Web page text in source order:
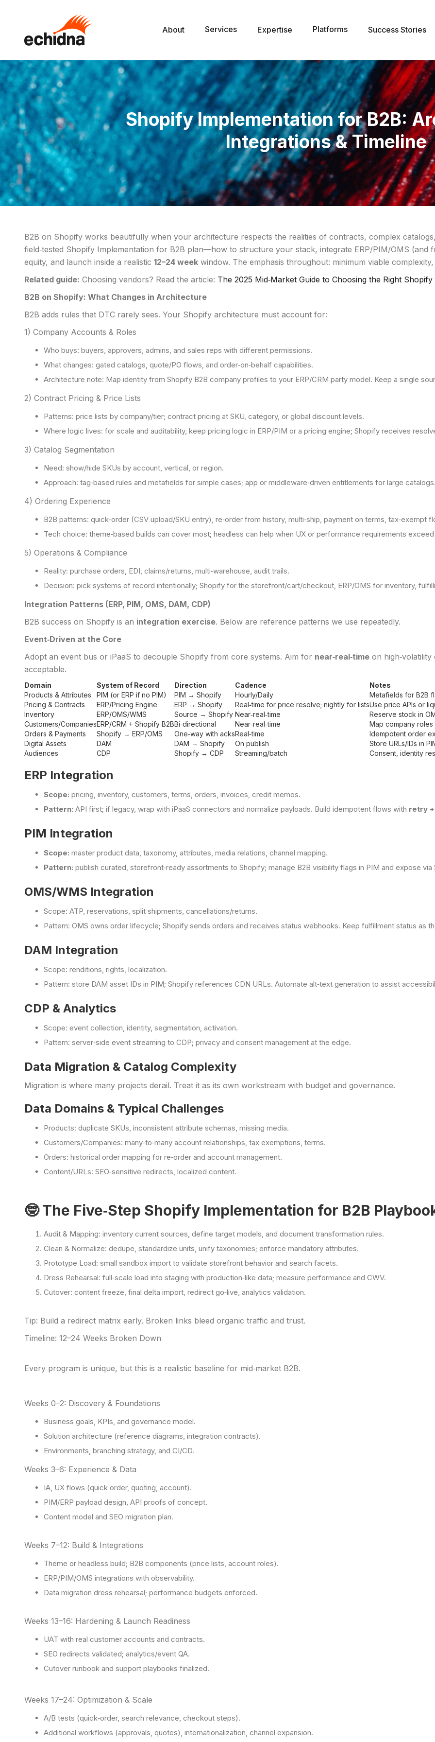
About Services Expertise Platforms Success Stories
Shopify Implementation for B2B:
Integrations & Timeline
B2B on Shopify works beautifully when your architecture respects the realities of contracts, complex
field‑tested Shopify Implementation for B2B plan—how to structure your stack, integrate ERP/PIM/OMS (and
equity, and launch inside a realistic 12–24 week window. The emphasis throughout: minimum viable
Related guide: Choosing vendors? Read the article: The 2025 Mid‑Market Guide to Choosing the Right
B2B on Shopify: What Changes in Architecture
B2B adds rules that DTC rarely sees. Your Shopify architecture must account for:
1) Company Accounts & Roles
Who buys: buyers, approvers, admins, and sales reps with different permissions.
What changes: gated catalogs, quote/PO flows, and order‑on‑behalf capabilities.
Architecture note: Map identity from Shopify B2B company profiles to your ERP/CRM party model. Keep a single
2) Contract Pricing & Price Lists
Patterns: price lists by company/tier; contract pricing at SKU, category, or global discount levels.
Where logic lives: for scale and auditability, keep pricing logic in ERP/PIM or a pricing engine; Shopify receives
3) Catalog Segmentation
Need: show/hide SKUs by account, vertical, or region.
Approach: tag‑based rules and metafields for simple cases; app or middleware‑driven entitlements for large
4) Ordering Experience
B2B patterns: quick‑order (CSV upload/SKU entry), re‑order from history, multi‑ship, payment on terms, tax‑exempt
Tech choice: theme‑based builds can cover most; headless can help when UX or performance requirements
5) Operations & Compliance
Reality: purchase orders, EDI, claims/returns, multi‑warehouse, audit trails.
Decision: pick systems of record intentionally; Shopify for the storefront/cart/checkout, ERP/OMS for inventory,
Integration Patterns (ERP, PIM, OMS, DAM, CDP)
B2B success on Shopify is an integration exercise. Below are reference patterns we use repeatedly.
Event‑Driven at the Core
Adopt an event bus or iPaaS to decouple Shopify from core systems. Aim for near‑real‑time on
acceptable.
Domain System of Record Direction Cadence
Notes
Products & Attributes
PIM (or ERP if no PIM) PIM → Shopify Hourly/Daily
Metafields for B2B
Pricing & Contracts
ERP/Pricing Engine ERP ↔ Shopify Real‑time for price resolve; nightly for listsUse price APIs or
Inventory
ERP/OMS/WMS Source → Shopify Near‑real‑time
Reserve stock in
Customers/CompaniesERP/CRM + Shopify B2BBi‑directional Near‑real‑time
Map company roles
Orders & Payments
Shopify → ERP/OMS One‑way with acksReal‑time
Idempotent order
Digital Assets
DAM DAM → Shopify On publish
Store URLs/IDs in
Audiences
CDP Shopify ↔ CDP Streaming/batch Consent, identity
ERP Integration
Scope: pricing, inventory, customers, terms, orders, invoices, credit memos.
Pattern: API first; if legacy, wrap with iPaaS connectors and normalize payloads. Build idempotent flows with retry
PIM Integration
Scope: master product data, taxonomy, attributes, media relations, channel mapping.
Pattern: publish curated, storefront‑ready assortments to Shopify; manage B2B visibility flags in PIM and expose
OMS/WMS Integration
Scope: ATP, reservations, split shipments, cancellations/returns.
Pattern: OMS owns order lifecycle; Shopify sends orders and receives status webhooks. Keep fulfillment status as
DAM Integration
Scope: renditions, rights, localization.
Pattern: store DAM asset IDs in PIM; Shopify references CDN URLs. Automate alt‑text generation to assist
CDP & Analytics
Scope: event collection, identity, segmentation, activation.
Pattern: server‑side event streaming to CDP; privacy and consent management at the edge.
Data Migration & Catalog Complexity
Migration is where many projects derail. Treat it as its own workstream with budget and governance.
Data Domains & Typical Challenges
Products: duplicate SKUs, inconsistent attribute schemas, missing media.
Customers/Companies: many‑to‑many account relationships, tax exemptions, terms.
Orders: historical order mapping for re‑order and account management.
Content/URLs: SEO‑sensitive redirects, localized content.
🤓 The Five‑Step Shopify Implementation for B2B
Audit & Mapping: inventory current sources, define target models, and document transformation rules.
Clean & Normalize: dedupe, standardize units, unify taxonomies; enforce mandatory attributes.
Prototype Load: small sandbox import to validate storefront behavior and search facets.
Dress Rehearsal: full‑scale load into staging with production‑like data; measure performance and CWV.
Cutover: content freeze, final delta import, redirect go‑live, analytics validation.
Tip: Build a redirect matrix early. Broken links bleed organic traffic and trust.
Timeline: 12–24 Weeks Broken Down
Every program is unique, but this is a realistic baseline for mid‑market B2B.
Weeks 0–2: Discovery & Foundations
Business goals, KPIs, and governance model.
Solution architecture (reference diagrams, integration contracts).
Environments, branching strategy, and CI/CD.
Weeks 3–6: Experience & Data
IA, UX flows (quick order, quoting, account).
PIM/ERP payload design, API proofs of concept.
Content model and SEO migration plan.
Weeks 7–12: Build & Integrations
Theme or headless build; B2B components (price lists, account roles).
ERP/PIM/OMS integrations with observability.
Data migration dress rehearsal; performance budgets enforced.
Weeks 13–16: Hardening & Launch Readiness
UAT with real customer accounts and contracts.
SEO redirects validated; analytics/event QA.
Cutover runbook and support playbooks finalized.
Weeks 17–24: Optimization & Scale
A/B tests (quick‑order, search relevance, checkout steps).
Additional workflows (approvals, quotes), internationalization, channel expansion.